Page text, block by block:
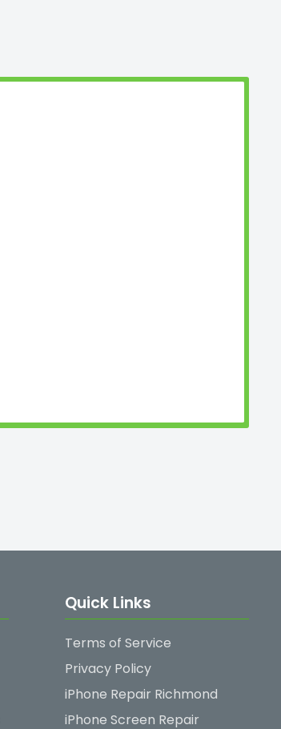
Quick Links
Terms of Service
Privacy Policy
iPhone Repair Richmond
iPhone Screen Repair